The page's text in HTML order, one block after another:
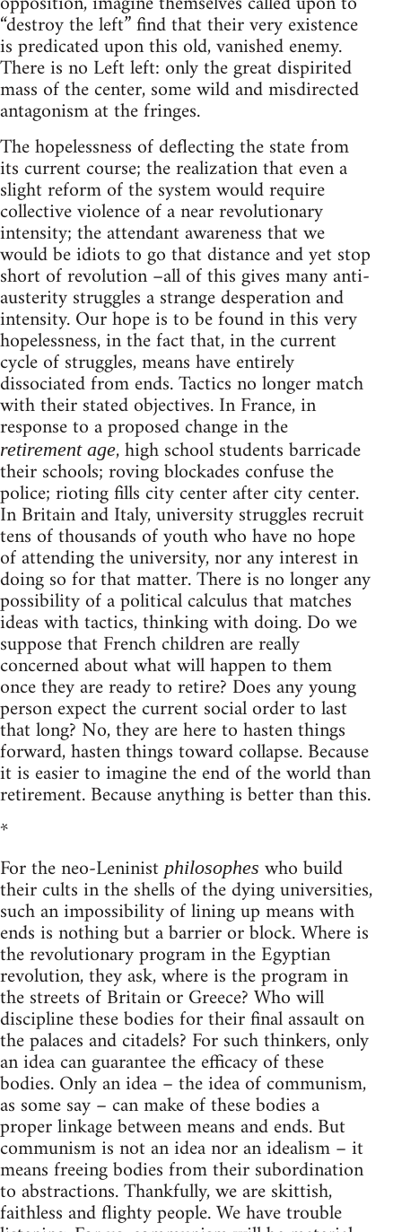
“destroy the left” find that their very existence
is predicated upon this old, vanished enemy.
There is no Left left: only the great dispirited
mass of the center, some wild and misdirected
antagonism at the fringes.
The hopelessness of deflecting the state from
its current course; the realization that even a
slight reform of the system would require
collective violence of a near revolutionary
intensity; the attendant awareness that we
would be idiots to go that distance and yet stop
short of revolution –all of this gives many anti-
austerity struggles a strange desperation and
intensity. Our hope is to be found in this very
hopelessness, in the fact that, in the current
cycle of struggles, means have entirely
dissociated from ends. Tactics no longer match
with their stated objectives. In France, in
response to a proposed change in the
retirement age, high school students barricade
their schools; roving blockades confuse the
police; rioting fills city center after city center.
In Britain and Italy, university struggles recruit
tens of thousands of youth who have no hope
of attending the university, nor any interest in
doing so for that matter. There is no longer any
possibility of a political calculus that matches
ideas with tactics, thinking with doing. Do we
suppose that French children are really
concerned about what will happen to them
once they are ready to retire? Does any young
person expect the current social order to last
that long? No, they are here to hasten things
forward, hasten things toward collapse. Because
it is easier to imagine the end of the world than
retirement. Because anything is better than this.
*
For the neo-Leninistphilosophes who build
their cults in the shells of the dying universities,
such an impossibility of lining up means with
ends is nothing but a barrier or block. Where is
the revolutionary program in the Egyptian
revolution, they ask, where is the program in
the streets of Britain or Greece? Who will
discipline these bodies for their final assault on
the palaces and citadels? For such thinkers, only
an idea can guarantee the efficacy of these
bodies. Only an idea – the idea of communism,
as some say – can make of these bodies a
proper linkage between means and ends. But
communism is not an idea nor an idealism – it
means freeing bodies from their subordination
to abstractions. Thankfully, we are skittish,
faithless and flighty people. We have trouble